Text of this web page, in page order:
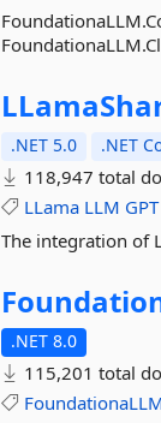
.NET 5.0 .NET
118,947 total
LLama LLM GPT
The integration of
.NET 8.0
115,201 total